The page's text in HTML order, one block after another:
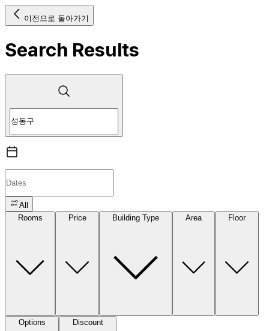
이전으로 돌아가기
Search Results
All
Rooms
Price Building Type Area Floor
Options Discount